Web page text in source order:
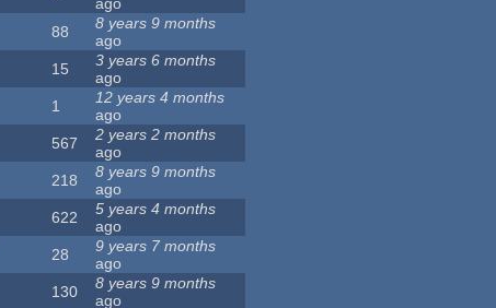
ago
88
8 years 9 months
ago
15
3 years 6 months
ago
1
12 years 4 months
ago
567
2 years 2 months
ago
218
8 years 9 months
ago
622
5 years 4 months
ago
28
9 years 7 months
ago
130
8 years 9 months
ago